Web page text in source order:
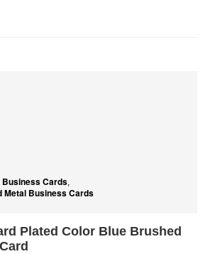
Cards,
Metal Business Cards
Plated Color Blue Brushed